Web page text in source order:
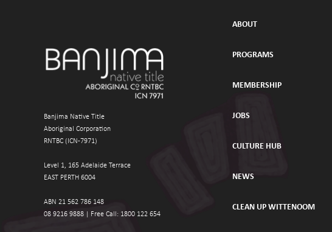
Banjima Native Title
Aboriginal Corporation
RNTBC (ICN-7971)
Level 1, 165 Adelaide Terrace
EAST PERTH 6004
ABN 21 562 786 148
08 9216 9888 | Free Call: 1800 122 654
ABOUT
PROGRAMS
MEMBERSHIP
JOBS
CULTURE HUB
NEWS
CLEAN UP WITTENOOM